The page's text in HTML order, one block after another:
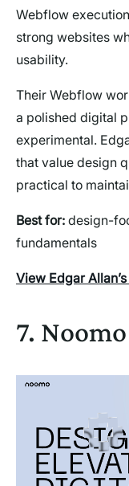
Webflow
strong websites
usability.
Their Webflow
a polished digital
experimental.
that value design
practical to
Best for: design-
fundamentals
View Edgar
7.